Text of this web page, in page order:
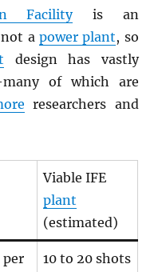
Facilityis an
a power plant, so
design has vastly
of which are
researchers and
Viable IFE
plant
(estimated)
per
10 to 20 shots